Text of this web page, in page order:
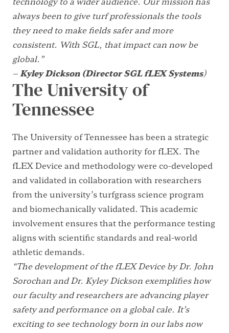
always been to give turf professionals the tools
they need to make fields safer and more
consistent. With SGL, that impact can now be
global.”
–Kyley Dickson (Director SGL fLEX Systems)
The University of
Tennessee
The University of Tennessee has been a strategic
partner and validation authority for fLEX. The
fLEX Device and methodology were co-developed
and validated in collaboration with researchers
from the university’s turfgrass science program
and biomechanically validated. This academic
involvement ensures that the performance testing
aligns with scientific standards and real-world
athletic demands.
“The development of the fLEX Device by Dr. John
Sorochan and Dr. Kyley Dickson exemplifies how
our faculty and researchers are advancing player
safety and performance on a global cale. It’s
exciting to see technology born in our labs now